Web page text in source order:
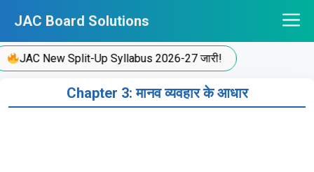
content
JAC Board Solutions
JAC New Split-Up Syllabus 2026-27 जारी!
Chapter 3: मानव व्यवहार के आधार